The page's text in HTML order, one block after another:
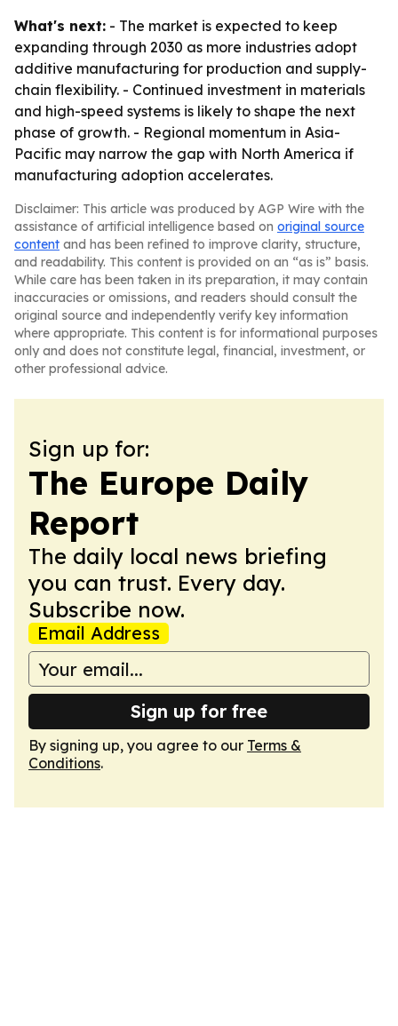
What's next: - The market is expected to keep
expanding through 2030 as more industries adopt
additive manufacturing for production and supply-
chain flexibility. - Continued investment in materials
and high-speed systems is likely to shape the next
phase of growth. - Regional momentum in Asia-
Pacific may narrow the gap with North America if
manufacturing adoption accelerates.
Disclaimer: This article was produced by AGP Wire with the
assistance of artificial intelligence based on original source
content and has been refined to improve clarity, structure,
and readability. This content is provided on an “as is” basis.
While care has been taken in its preparation, it may contain
inaccuracies or omissions, and readers should consult the
original source and independently verify key information
where appropriate. This content is for informational purposes
only and does not constitute legal, financial, investment, or
other professional advice.
Sign up for:
The Europe Daily
Report
The daily local news briefing
you can trust. Every day.
Subscribe now.
Email Address
Sign up for free
By signing up, you agree to our Terms &
Conditions.